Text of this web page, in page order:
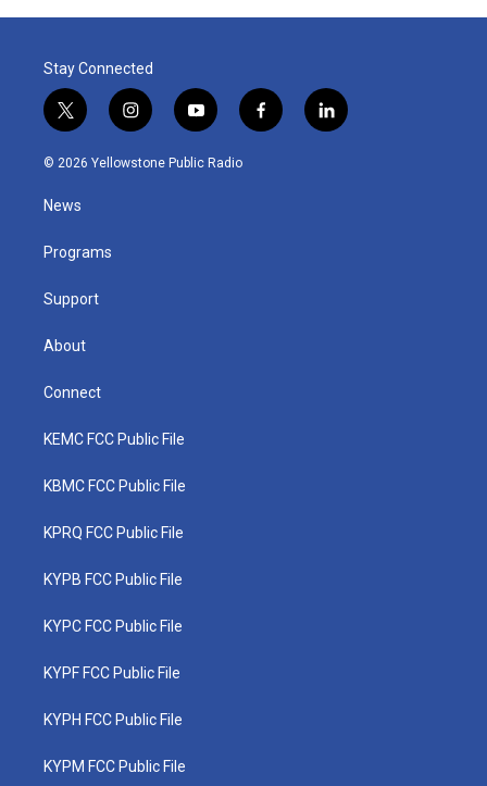
Stay Connected
t
w
i
t
e
i
n
s
y
o
u
f
a
l
i
© 2026 Yellowstone Public Radio
News
Programs
Support
About
Connect
KEMC FCC Public File
KBMC FCC Public File
KPRQ FCC Public File
KYPB FCC Public File
KYPC FCC Public File
KYPF FCC Public File
KYPH FCC Public File
KYPM FCC Public File